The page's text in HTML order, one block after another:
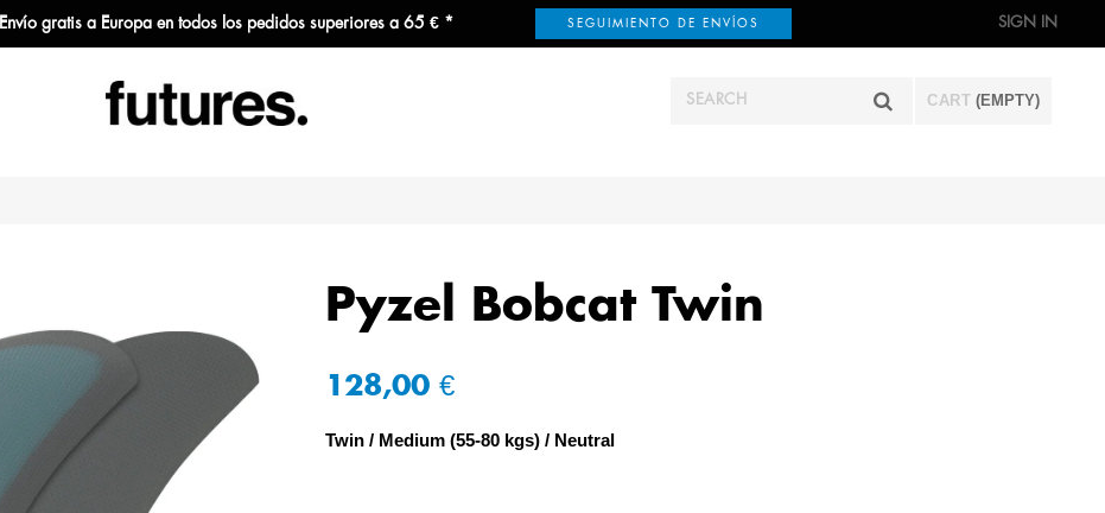
Envío gratis a Europa en todos los pedidos superiores a 65 € * SEGUIMIENTO DE ENVÍOS SIGN IN
CART (EMPTY)
Pyzel Bobcat Twin
128,00 €
Twin Medium (55-80 kgs) Neutral